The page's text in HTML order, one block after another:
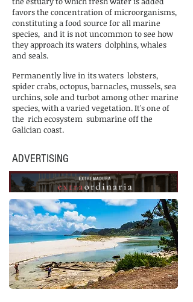
favors the concentration of microorganisms,
constituting a food source for all marine
species, and it is not uncommon to see how
they approach its waters dolphins, whales
and seals.
Permanently live in its waters lobsters,
spider crabs, octopus, barnacles, mussels, sea
urchins, sole and turbot among other marine
species, with a varied vegetation. It's one of
the rich ecosystem submarine off the
Galician coast.
ADVERTISING